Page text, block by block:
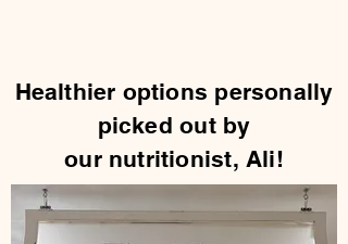
Healthier options personally
picked out by
our nutritionist, Ali!